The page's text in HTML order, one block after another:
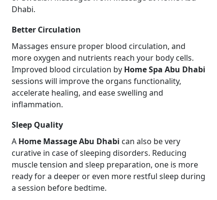
Dhabi.
Better Circulation
Massages ensure proper blood circulation, and
more oxygen and nutrients reach your body cells.
Improved blood circulation by Home Spa Abu Dhabi
sessions will improve the organs functionality,
accelerate healing, and ease swelling and
inflammation.
Sleep Quality
A Home Massage Abu Dhabi can also be very
curative in case of sleeping disorders. Reducing
muscle tension and sleep preparation, one is more
ready for a deeper or even more restful sleep during
a session before bedtime.